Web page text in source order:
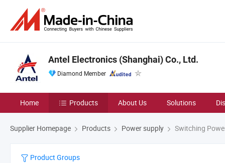
Antel Electronics (Shanghai) Co., Ltd.
Diamond Member
Home Products About Us Solutions
Supplier Homepage Products Power supply Switching
Product Groups